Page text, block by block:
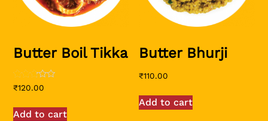
Butter Boil Tikka
Rated
2.58
5
₹120.00
Add to cart
Butter Bhurji
₹110.00
Add to cart